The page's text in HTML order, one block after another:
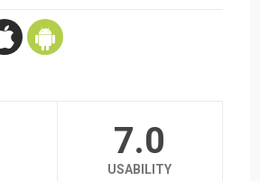
7.0
USABILITY